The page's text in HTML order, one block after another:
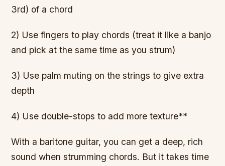
3rd) of a chord
2) Use fingers to play chords (treat it like a banjo
and pick at the same time as you strum)
3) Use palm muting on the strings to give extra
depth
4) Use double-stops to add more texture**
With a baritone guitar, you can get a deep, rich
sound when strumming chords. But it takes time